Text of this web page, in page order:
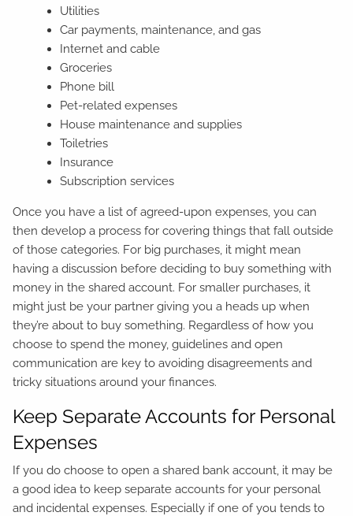
Utilities
Car payments, maintenance, and gas
Internet and cable
Groceries
Phone bill
Pet-related expenses
House maintenance and supplies
Toiletries
Insurance
Subscription services
Once you have a list of agreed-upon expenses, you can
then develop a process for covering things that fall outside
of those categories. For big purchases, it might mean
having a discussion before deciding to buy something with
money in the shared account. For smaller purchases, it
might just be your partner giving you a heads up when
they’re about to buy something. Regardless of how you
choose to spend the money, guidelines and open
communication are key to avoiding disagreements and
tricky situations around your finances.
Keep Separate Accounts for Personal
Expenses
If you do choose to open a shared bank account, it may be
a good idea to keep separate accounts for your personal
and incidental expenses. Especially if one of you tends to